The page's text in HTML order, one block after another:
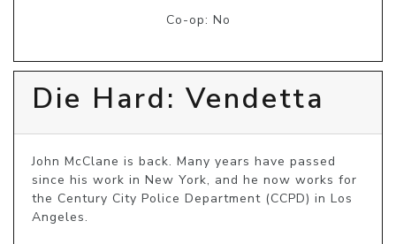
Co-op: No
Die Hard: Vendetta
John McClane is back. Many years have passed
since his work in New York, and he now works for
the Century City Police Department (CCPD) in Los
Angeles.